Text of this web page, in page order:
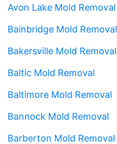
Avon Lake Mold Removal
Bainbridge Mold Removal
Bakersville Mold Removal
Baltic Mold Removal
Baltimore Mold Removal
Bannock Mold Removal
Barberton Mold Removal